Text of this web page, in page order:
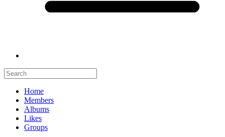
Home
Members
Albums
Likes
Groups